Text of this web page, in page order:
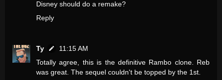
Disney should do a remake?
Reply
Ty
11:15 AM
Totally agree, this is the definitive Rambo clone. Reb
was great. The sequel couldn't be topped by the 1st.